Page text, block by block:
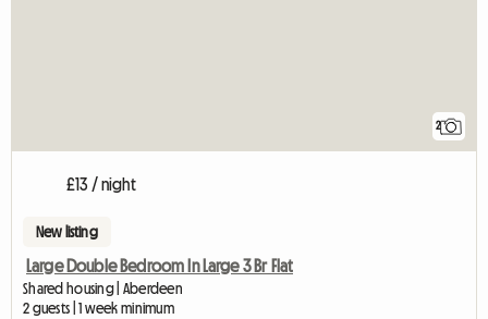
2
£13 / night
New listing
Large Double Bedroom In Large 3 Br Flat
Shared housing | Aberdeen
2 guests | 1 week minimum